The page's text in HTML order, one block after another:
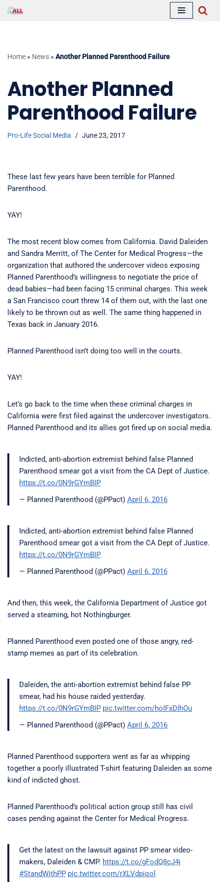
Home » News » Another Planned Parenthood Failure
Another Planned
Parenthood Failure
Pro-Life Social Media June 23, 2017
These last few years have been terrible for Planned
Parenthood.
YAY!
The most recent blow comes from California. David Daleiden
and Sandra Merritt, of The Center for Medical Progress—the
organization that authored the undercover videos exposing
Planned Parenthood’s willingness to negotiate the price of
dead babies—had been facing 15 criminal charges. This week
a San Francisco court threw 14 of them out, with the last one
likely to be thrown out as well. The same thing happened in
Texas back in January 2016.
Planned Parenthood isn’t doing too well in the courts.
YAY!
Let’s go back to the time when these criminal charges in
California were first filed against the undercover investigators.
Planned Parenthood and its allies got fired up on social media.
Indicted, anti-abortion extremist behind false Planned
Parenthood smear got a visit from the CA Dept of Justice.
https://t.co/0N9rGYmBIP
— Planned Parenthood (@PPact) April 6, 2016
Indicted, anti-abortion extremist behind false Planned
Parenthood smear got a visit from the CA Dept of Justice.
https://t.co/0N9rGYmBIP
— Planned Parenthood (@PPact) April 6, 2016
And then, this week, the California Department of Justice got
served a steaming, hot Nothingburger.
Planned Parenthood even posted one of those angry, red-
stamp memes as part of its celebration.
Daleiden, the anti-abortion extremist behind false PP
smear, had his house raided yesterday.
https://t.co/0N9rGYmBIP pic.twitter.com/hoIFxDIhOu
— Planned Parenthood (@PPact) April 6, 2016
Planned Parenthood supporters went as far as whipping
together a poorly illustrated T-shirt featuring Daleiden as some
kind of indicted ghost.
Planned Parenthood’s political action group still has civil
cases pending against the Center for Medical Progress.
Get the latest on the lawsuit against PP smear video-
makers, Daleiden & CMP. https://t.co/gFodQ8cJ4j
#StandWithPP pic.twitter.com/rXLVdpiqol